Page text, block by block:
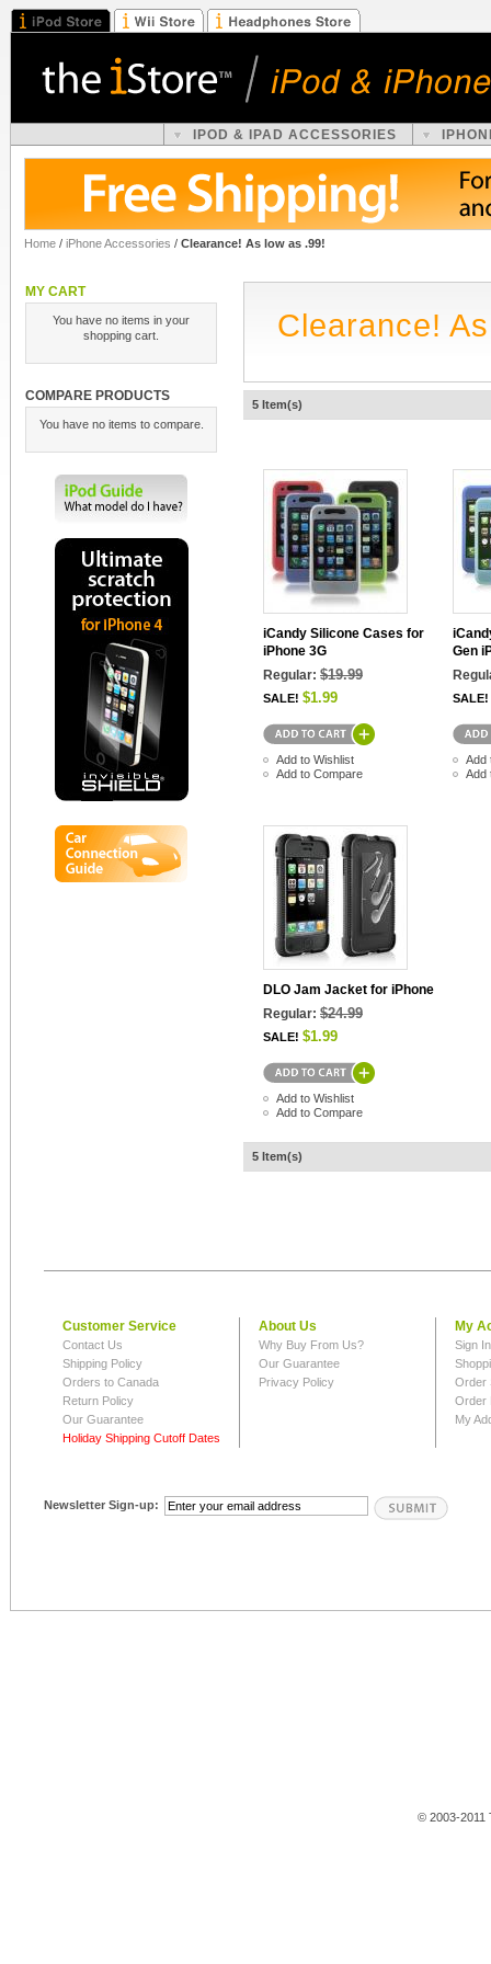
IPOD & IPAD ACCESSORIES
Home / iPhone Accessories / Clearance! As low as .99!
MY CART
You have no items in your
shopping cart.
COMPARE PRODUCTS
You have no items to compare.
Clearance!
5 Item(s)
iCandy Silicone Cases for
iPhone 3G
Regular: $19.99
SALE! $1.99
Add to Wishlist
Add to Compare
Gen
SALE!
Add
Add
DLO Jam Jacket for iPhone
Regular: $24.99
SALE! $1.99
Add to Wishlist
Add to Compare
5 Item(s)
Customer Service
Contact Us
Shipping Policy
Orders to Canada
Return Policy
Our Guarantee
Holiday Shipping Cutoff Dates
About Us
Why Buy From Us?
Our Guarantee
Privacy Policy
My
Sign
Order
Order
My
Newsletter Sign-up:
© 2003-2011